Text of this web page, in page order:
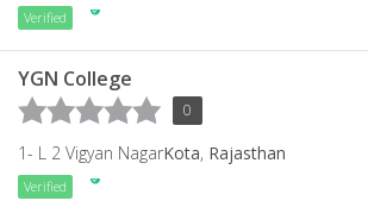
Verified
YGN College
0
1- L 2 Vigyan NagarKota, Rajasthan
Verified